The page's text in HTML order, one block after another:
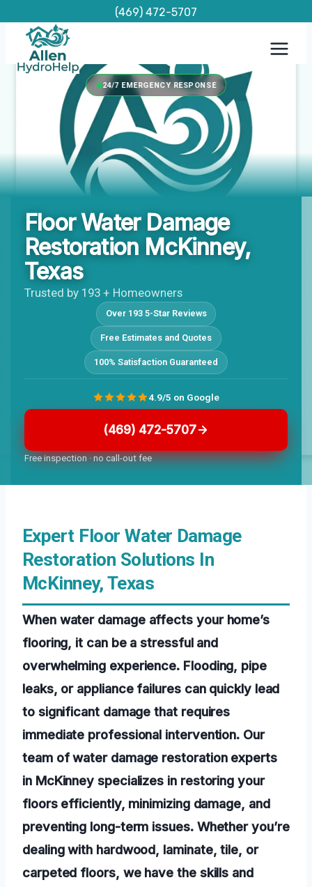
content
(469) 472-5707
24/7 EMERGENCY RESPONSE
Floor Water Damage
Restoration McKinney,
Texas
Trusted by 193 + Homeowners
Over 193 5-Star Reviews
Free Estimates and Quotes
100% Satisfaction Guaranteed
(469) 472-5707
Free inspection · no call-out fee
4.9/5 on Google
Expert Floor Water Damage
Restoration Solutions In
McKinney, Texas
When water damage affects your home’s
flooring, it can be a stressful and
overwhelming experience. Flooding, pipe
leaks, or appliance failures can quickly lead
to significant damage that requires
immediate professional intervention. Our
team of water damage restoration experts
in McKinney specializes in restoring your
floors efficiently, minimizing damage, and
preventing long-term issues. Whether you’re
dealing with hardwood, laminate, tile, or
carpeted floors, we have the skills and